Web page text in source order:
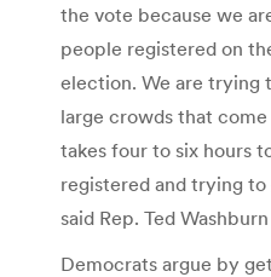
the vote because we
people registered on
election. We are trying
large crowds that
takes four to six hours
registered and trying
said Rep. Ted
Democrats argue by